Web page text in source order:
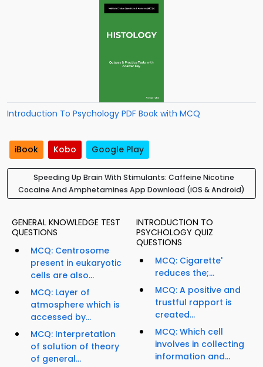
Introduction To Psychology PDF Book with MCQ
iBook Kobo Google Play
Speeding Up Brain With Stimulants: Caffeine Nicotine
Cocaine And Amphetamines App Download (iOS & Android)
GENERAL KNOWLEDGE TEST
QUESTIONS
MCQ: Centrosome
present in eukaryotic
cells are also...
MCQ: Layer of
atmosphere which is
accessed by...
MCQ: Interpretation
of solution of theory
of general...
INTRODUCTION TO
PSYCHOLOGY QUIZ
QUESTIONS
MCQ: Cigarette'
reduces the;...
MCQ: A positive and
trustful rapport is
created...
MCQ: Which cell
involves in collecting
information and...